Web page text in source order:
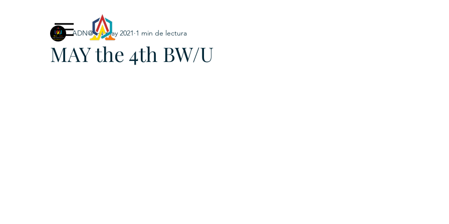
5. CSPINC.TECH
Exclusive Content ADNPL IGRP LATAM2021
MAY the 4th BW/U
ADN@+ 4 may 2021 1 min de lectura